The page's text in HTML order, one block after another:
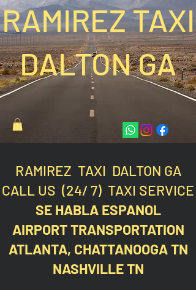
RAMIREZ TAXI
DALTON GA
RAMIREZ TAXI DALTON GA
CALL US (24/ 7) TAXI SERVICE
SE HABLA ESPANOL
AIRPORT TRANSPORTATION
ATLANTA, CHATTANOOGA TN
NASHVILLE TN